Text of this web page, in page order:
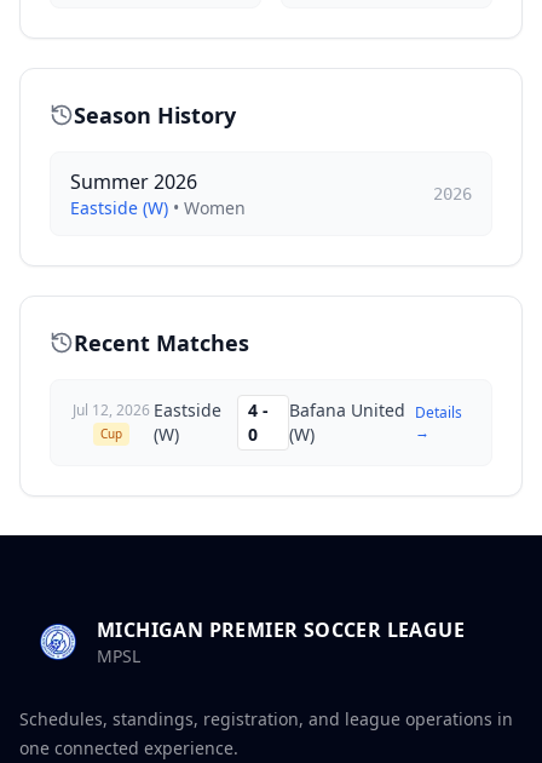
Season History
Summer 2026
Eastside (W) • Women
2026
Recent Matches
Jul 12, 2026
Cup
Eastside
(W)
4 -
0
Bafana United
(W)
Details
→
MICHIGAN PREMIER SOCCER LEAGUE
MPSL
Schedules, standings, registration, and league operations in
one connected experience.